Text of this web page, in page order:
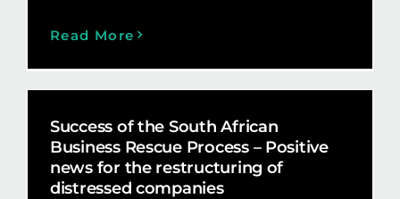
Read More
Success of the South African
Business Rescue Process – Positive
news for the restructuring of
distressed companies